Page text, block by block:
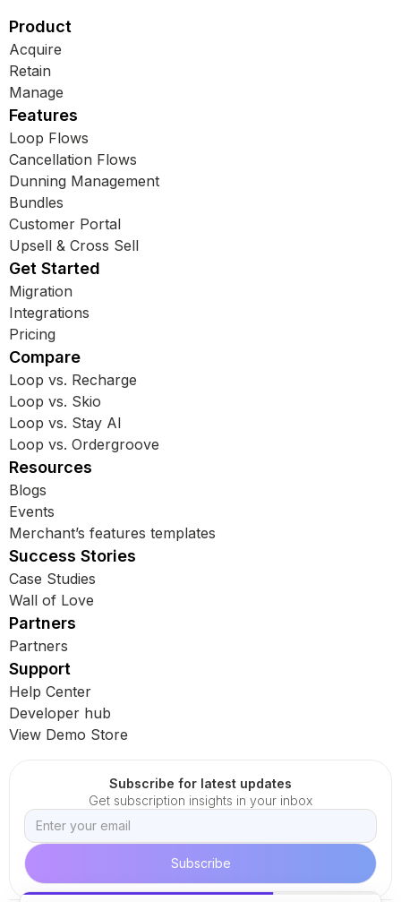
Product
Acquire
Retain
Manage
Features
Loop Flows
Cancellation Flows
Dunning Management
Bundles
Customer Portal
Upsell & Cross Sell
Get Started
Migration
Integrations
Pricing
Compare
Loop vs. Recharge
Loop vs. Skio
Loop vs. Stay AI
Loop vs. Ordergroove
Resources
Blogs
Events
Merchant’s features templates
Success Stories
Case Studies
Wall of Love
Partners
Partners
Support
Help Center
Developer hub
View Demo Store
Subscribe for latest updates
Get subscription insights in your inbox